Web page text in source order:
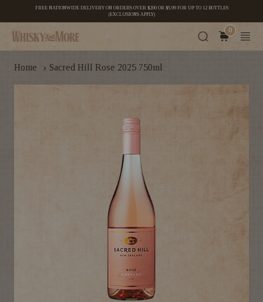
FREE NATIONWIDE DELIVERY ON ORDERS OVER $200 OR $5.99 FOR UP TO 12 BOTTLES
(EXCLUSIONS APPLY)
0
Home › Sacred Hill Rose 2025 750ml